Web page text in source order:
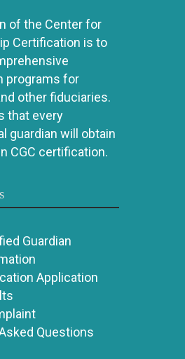
of the Center for
Certification is to
programs for
other fiduciaries.
that every
guardian will obtain
CGC certification.
Guardian
Application
Questions